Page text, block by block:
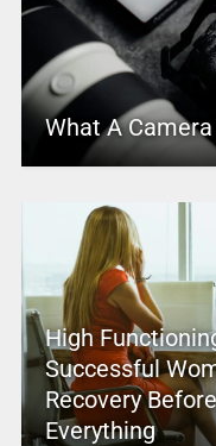
What A
High
Successful
Recovery
Everything